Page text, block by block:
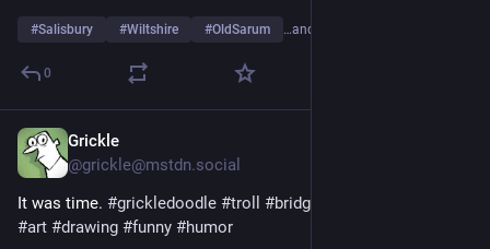
#Salisbury #Wiltshire #OldSarum …and 8 more
0
Grickle
@grickle@mstdn.social
It was time. #grickledoodle #troll #bridge
#art #drawing #funny #humor